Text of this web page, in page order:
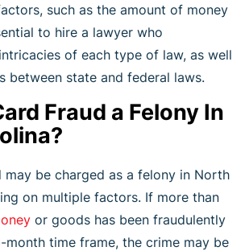
such as the amount of money
to hire a lawyer who
of each type of law, as well
between state and federal laws.
Fraud a Felony In
be charged as a felony in North
on multiple factors. If more than
or goods has been fraudulently
month time frame, the crime may be